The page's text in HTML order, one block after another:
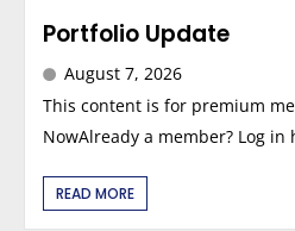
Portfolio Update
August 7, 2026
This content is for premium
NowAlready a member? Log in
READ MORE